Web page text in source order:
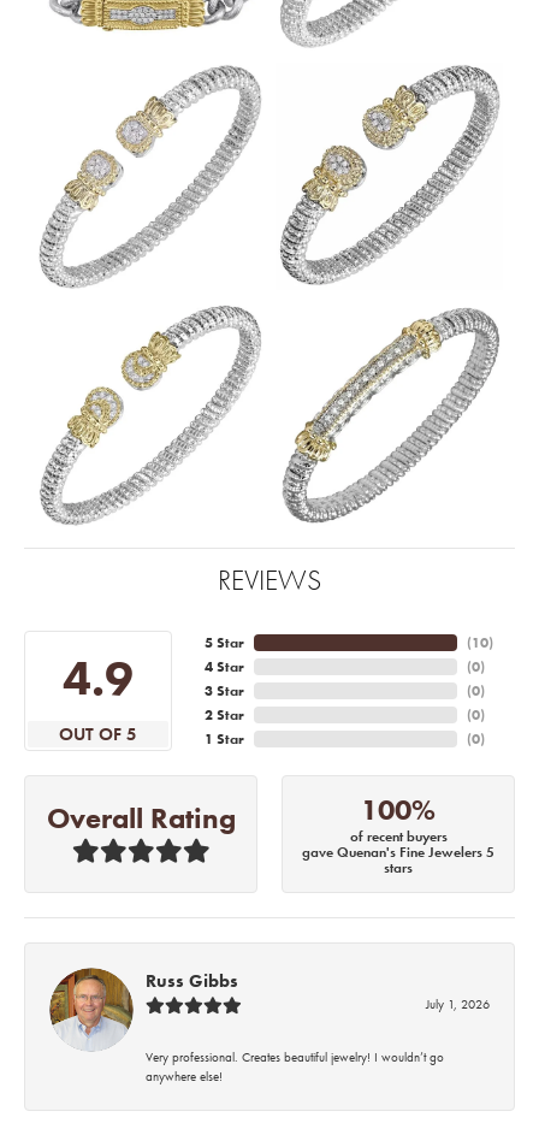
REVIEWS
4.9
OUT OF 5
5 Star
4 Star
3 Star
2 Star
1 Star
(10)
(0)
(0)
(0)
(0)
Overall Rating 100%
of recent buyers
gave Quenan's Fine Jewelers 5
stars
Russ Gibbs
July 1, 2026
Very professional. Creates beautiful jewelry! I wouldn’t go
anywhere else!